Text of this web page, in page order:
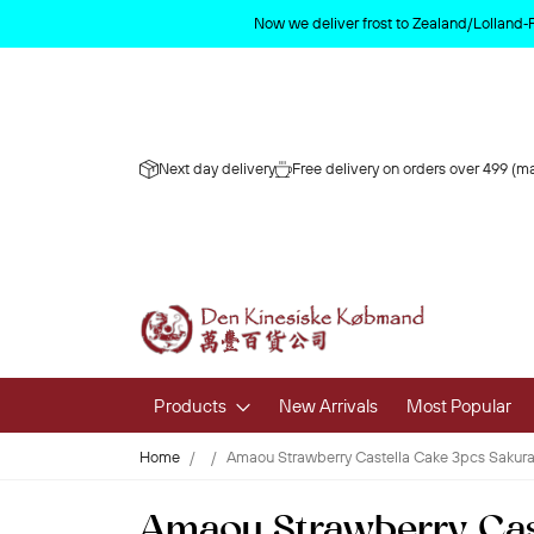
Now we deliver frost to Zealand/
Next day delivery Free delivery on orders over 499
Products
Fresh Fruit
New Arrivals Most Popular
Home Amaou Strawberry Castella Cake 3pcs